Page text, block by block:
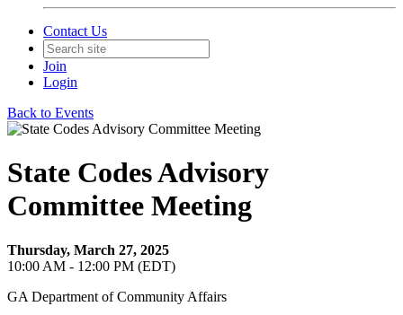
Contact Us
Join
Login
Back to Events
State Codes Advisory
Committee Meeting
Thursday, March 27, 2025
10:00 AM - 12:00 PM (EDT)
GA Department of Community Affairs